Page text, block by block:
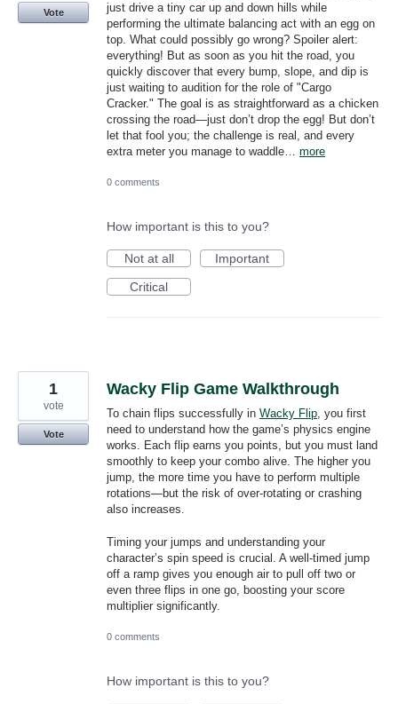
just drive a tiny car up and down hills while
performing the ultimate balancing act with an egg on
top. What could possibly go wrong? Spoiler alert:
everything! But as soon as you hit the road, you
quickly discover that every bump, slope, and dip is
just waiting to audition for the role of "Cargo
Cracker." The goal is as straightforward as a chicken
crossing the road—just don’t drop the egg! But don’t
let that fool you; the challenge is real, and every
extra meter you manage to waddle… more
Vote
0 comments
How important is this to you?
Not at all
Important
Critical
Wacky Flip Game Walkthrough
To chain flips successfully in Wacky Flip, you first
need to understand how the game’s physics engine
works. Each flip earns you points, but you must land
smoothly to keep your combo alive. The higher you
jump, the more time you have to perform multiple
rotations—but the risk of over-rotating or crashing
also increases.
Timing your jumps and understanding your
character’s spin speed is crucial. A well-timed jump
off a ramp gives you enough air to pull off two or
even three flips in one go, boosting your score
multiplier significantly.
1
vote
Vote
0 comments
How important is this to you?